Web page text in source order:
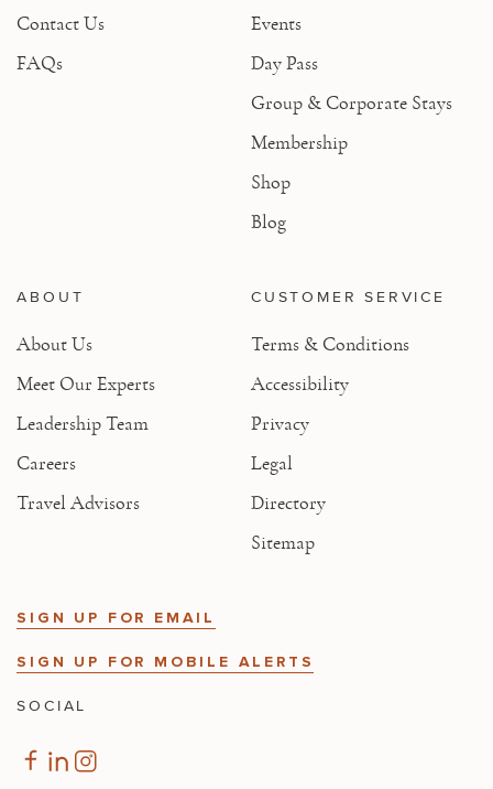
Contact Us
FAQs
Events
Day Pass
Group & Corporate Stays
Membership
Shop
Blog
ABOUT
About Us
Meet Our Experts
Leadership Team
Careers
Travel Advisors
CUSTOMER SERVICE
Terms & Conditions
Accessibility
Privacy
Legal
Directory
Sitemap
SIGN UP FOR EMAIL
SIGN UP FOR MOBILE ALERTS
SOCIAL